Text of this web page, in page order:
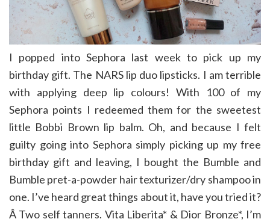
I popped into Sephora last week to pick up my
birthday gift. The NARS lip duo lipsticks. I am terrible
with applying deep lip colours! With 100 of my
Sephora points I redeemed them for the sweetest
little Bobbi Brown lip balm. Oh, and because I felt
guilty going into Sephora simply picking up my free
birthday gift and leaving, I bought the Bumble and
Bumble pret-a-powder hair texturizer/dry shampoo in
one. I’ve heard great things about it, have you tried it?
Â Two self tanners. Vita Liberita* & Dior Bronze*, I’m